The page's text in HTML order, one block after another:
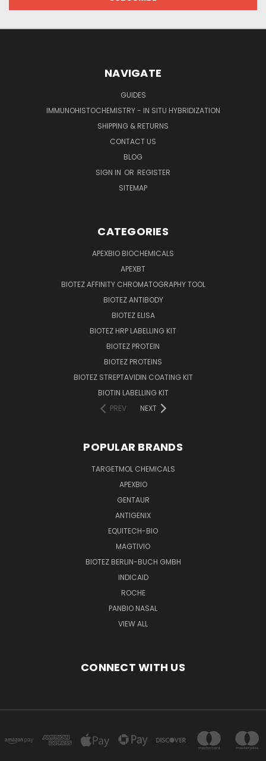
NAVIGATE
GUIDES
IMMUNOHISTOCHEMISTRY - IN SITU HYBRIDIZATION
SHIPPING & RETURNS
CONTACT US
BLOG
SIGN IN OR REGISTER
SITEMAP
CATEGORIES
APEXBIO BIOCHEMICALS
APEXBT
BIOTEZ AFFINITY CHROMATOGRAPHY TOOL
BIOTEZ ANTIBODY
BIOTEZ ELISA
BIOTEZ HRP LABELLING KIT
BIOTEZ PROTEIN
BIOTEZ PROTEINS
BIOTEZ STREPTAVIDIN COATING KIT
BIOTIN LABELLING KIT
PREV
NEXT
POPULAR BRANDS
TARGETMOL CHEMICALS
APEXBIO
GENTAUR
ANTIGENIX
EQUITECH-BIO
MAGTIVIO
BIOTEZ BERLIN-BUCH GMBH
INDICAID
ROCHE
PANBIO NASAL
VIEW ALL
CONNECT WITH US